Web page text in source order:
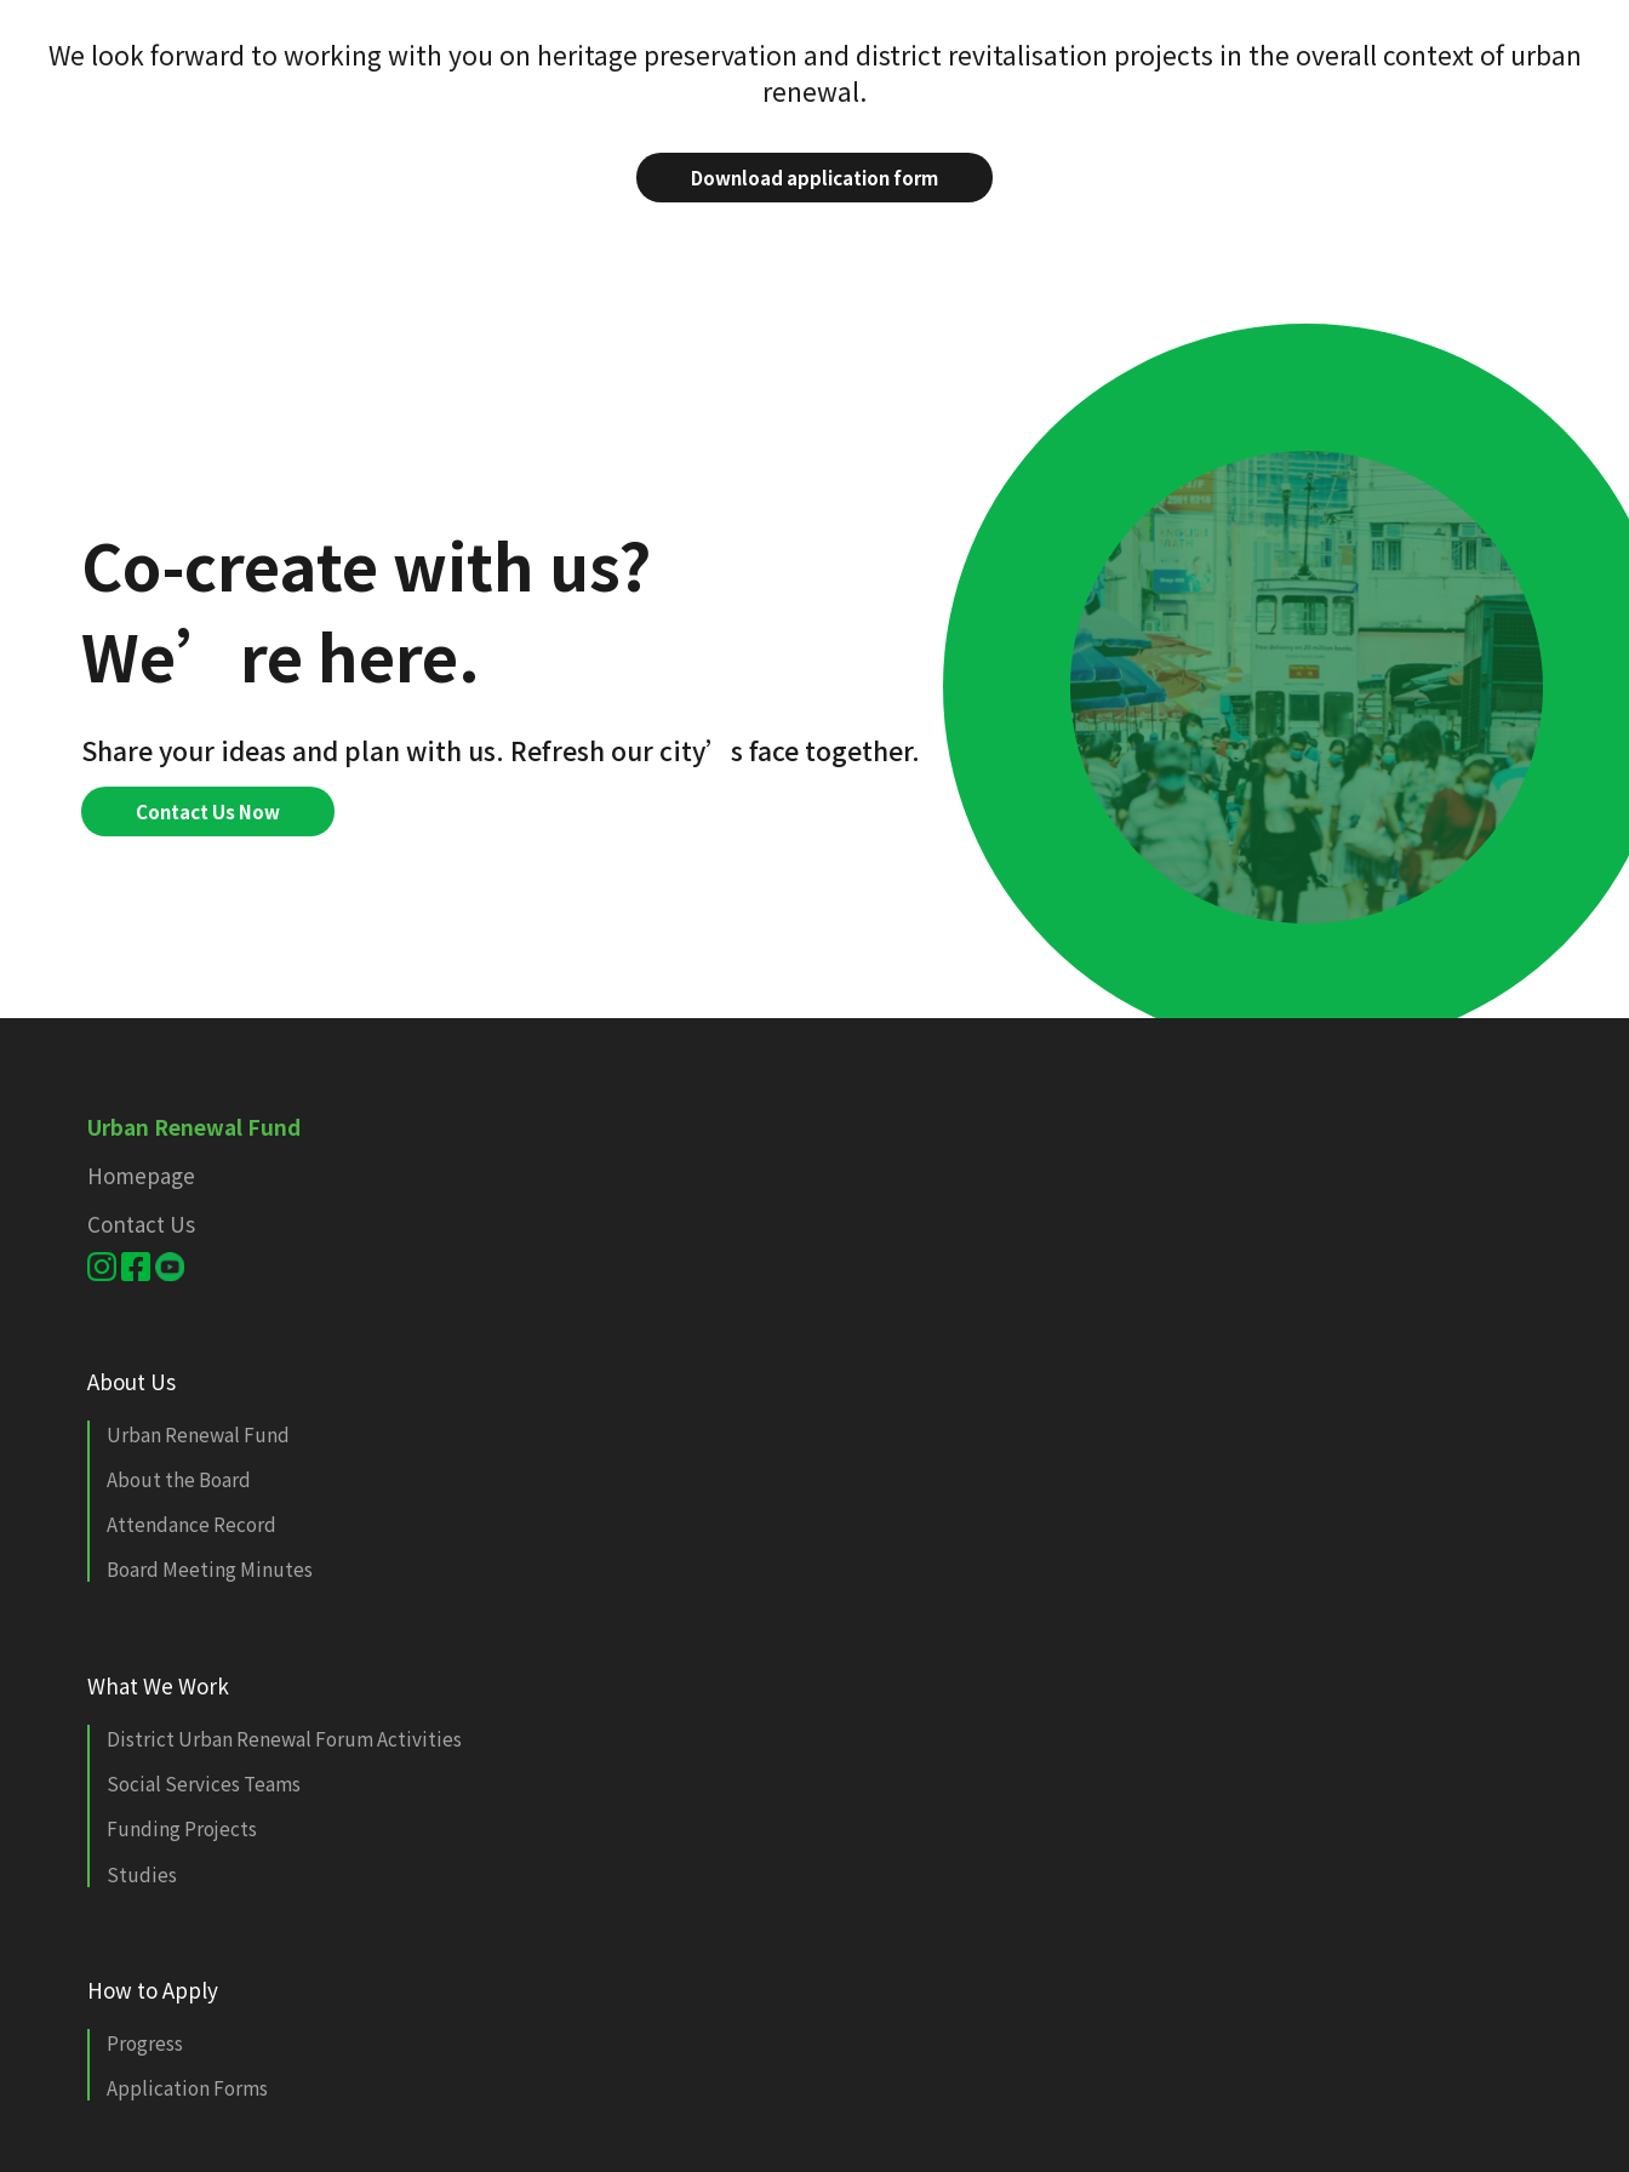
We look forward to working with you on heritage preservation and district revitalisation projects in the overall context of urban
renewal.
Download application form
Co-create with us?
We’re here.
Share your ideas and plan with us. Refresh our city’s face together.
Contact Us Now
Urban Renewal Fund
Homepage
Contact Us
About Us
Urban Renewal Fund
About the Board
Attendance Record
Board Meeting Minutes
What We Work
District Urban Renewal Forum Activities
Social Services Teams
Funding Projects
Studies
How to Apply
Progress
Application Forms